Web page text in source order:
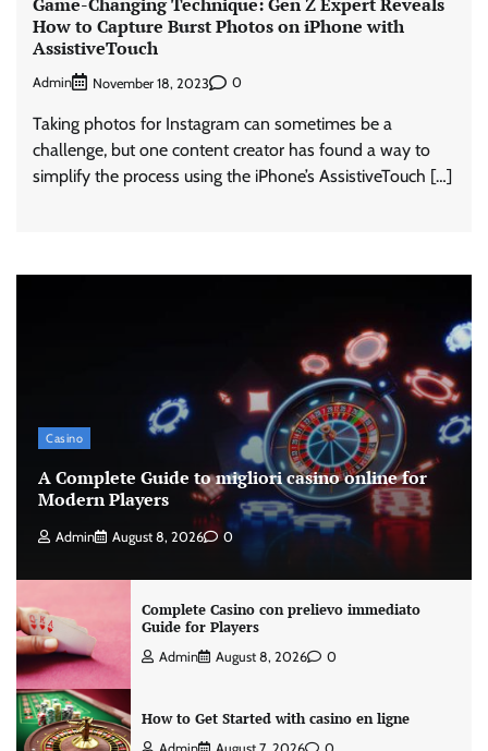
How to Capture Burst Photos on iPhone with
AssistiveTouch
Admin November 18, 2023 0
Taking photos for Instagram can sometimes be a
challenge, but one content creator has found a way to
simplify the process using the iPhone’s AssistiveTouch […]
Casino
A Complete Guide to migliori casino online for
Modern Players
Admin August 8, 2026 0
Complete Casino con prelievo immediato
Guide for Players
Admin August 8, 2026 0
How to Get Started with casino en ligne